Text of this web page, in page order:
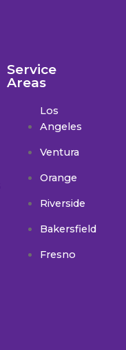
Service
Areas
Los
Angeles
Ventura
Orange
Riverside
Bakersfield
Fresno